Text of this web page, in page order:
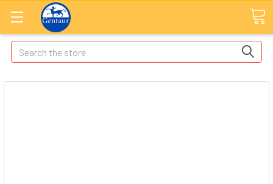
Search